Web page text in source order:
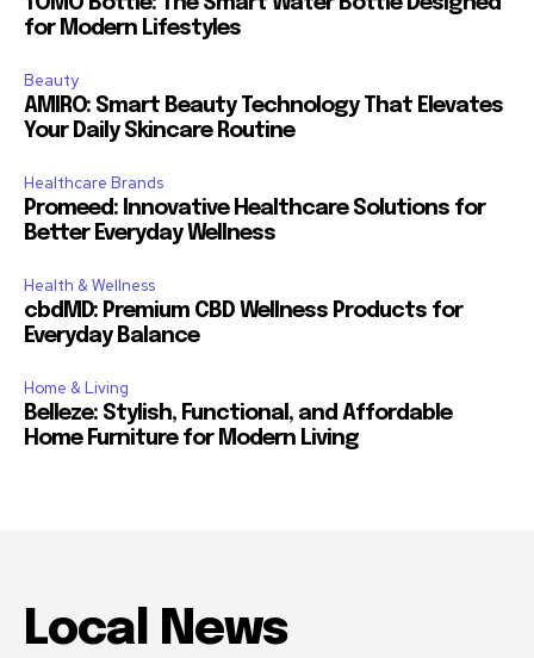
for Modern Lifestyles
Beauty
AMIRO: Smart Beauty Technology That Elevates
Your Daily Skincare Routine
Healthcare Brands
Promeed: Innovative Healthcare Solutions for
Better Everyday Wellness
Health & Wellness
cbdMD: Premium CBD Wellness Products for
Everyday Balance
Home & Living
Belleze: Stylish, Functional, and Affordable
Home Furniture for Modern Living
Local News